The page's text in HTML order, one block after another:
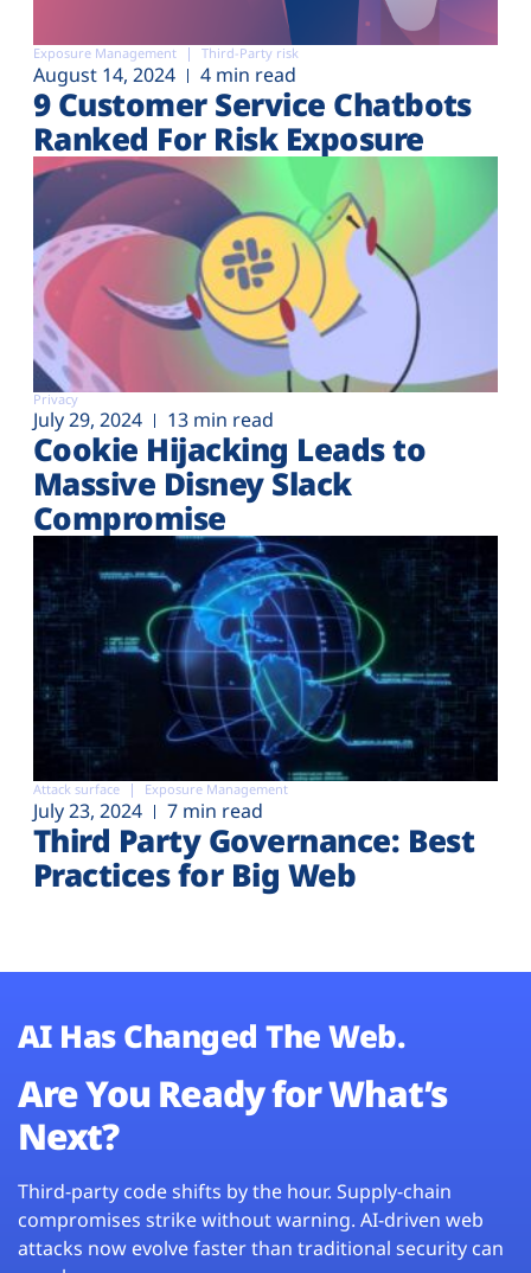
Exposure Management Third-Party risk
August 14, 2024 4 min read
9 Customer Service Chatbots
Ranked For Risk Exposure
Privacy
July 29, 2024 13 min read
Cookie Hijacking Leads to
Massive Disney Slack
Compromise
Attack surface Exposure Management
July 23, 2024 7 min read
Third Party Governance: Best
Practices for Big Web
AI Has Changed The Web.
Are You Ready for What’s
Next?
Third-party code shifts by the hour. Supply-chain
compromises strike without warning. AI-driven web
attacks now evolve faster than traditional security can